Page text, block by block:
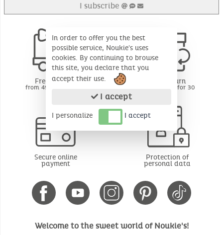
I subscribe
Free delivery
from 49€ of purchase
Free return
BE - FR - LU for 30
Secure online
payment
Protection of
personal data
Welcome to the sweet world of Noukie's!
In order to offer you the best
possible service, Noukie's uses
cookies. By continuing to browse
this site, you declare that you
accept their use.
I accept
I personalize I accept